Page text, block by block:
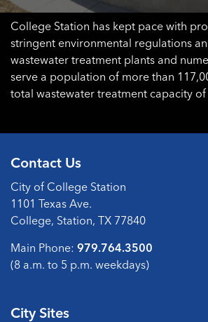
College Station has kept pace with
stringent environmental regulations
wastewater treatment plants and
serve a population of more than
total wastewater treatment capacity of
Contact Us
City of College Station
1101 Texas Ave.
College, Station, TX 77840
Main Phone: 979.764.3500
(8 a.m. to 5 p.m. weekdays)
City Sites